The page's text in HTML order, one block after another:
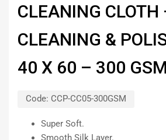
CLEANING CLOTH
CLEANING &
40 X 60 – 300 GSM
Code: CCP-CC05-300GSM
Super Soft.
Smooth Silk Layer.